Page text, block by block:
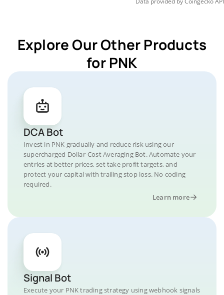
Explore Our Other Products
for PNK
DCA Bot
Invest in PNK gradually and reduce risk using our
supercharged Dollar-Cost Averaging Bot. Automate your
entries at better prices, set take profit targets, and
protect your capital with trailing stop loss. No coding
required.
Learn more
Signal Bot
Execute your PNK trading strategy using webhook signals